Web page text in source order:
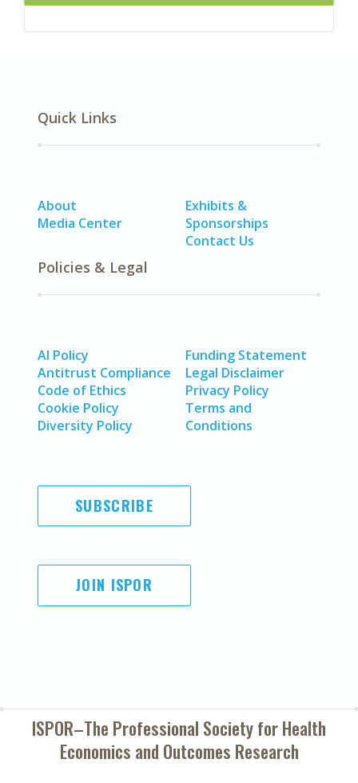
Quick Links
About
Media Center
Exhibits &
Sponsorships
Contact Us
Policies & Legal
AI Policy
Antitrust Compliance
Code of Ethics
Cookie Policy
Diversity Policy
Funding Statement
Legal Disclaimer
Privacy Policy
Terms and
Conditions
SUBSCRIBE
JOIN ISPOR
ISPOR–The Professional Society forHealth
Economics and Outcomes Research